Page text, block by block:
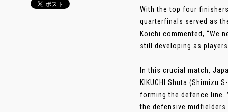
With the top four
quarterfinals served as
Koichi commented, “We
still developing as
In this crucial match,
KIKUCHI Shuta (Shimizu
forming the defence line.
the defensive midfielders